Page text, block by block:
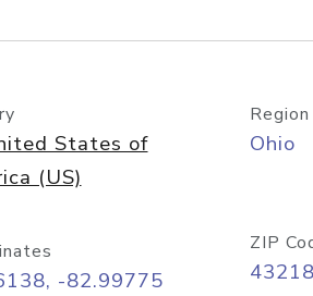
States of
(US)
Region
Ohio
-82.99775
ZIP
43218